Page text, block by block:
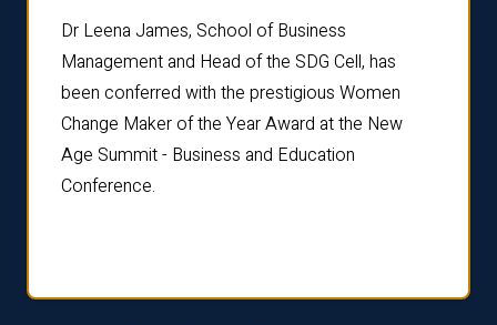
Dr Leena James, School of Business
Management and Head of the SDG Cell, has
been conferred with the prestigious Women
Change Maker of the Year Award at the New
Age Summit - Business and Education
Conference.